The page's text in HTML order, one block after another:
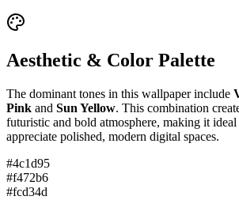
Aesthetic & Color Palette
The dominant tones in this wallpaper include
Pink and Sun Yellow. This combination
futuristic and bold atmosphere, making it
appreciate polished, modern digital spaces.
#4c1d95
#f472b6
#fcd34d